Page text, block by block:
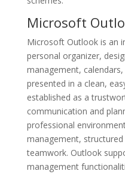
Microsoft
Microsoft Outlook is an
personal organizer,
management,
presented in a clean,
established as a
communication and
professional
management,
teamwork. Outlook
management